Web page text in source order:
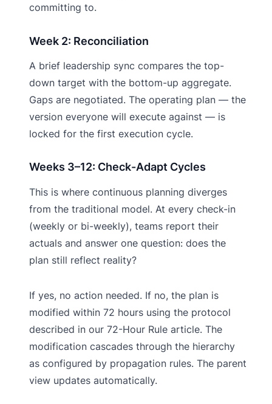
committing to.
Week 2: Reconciliation
A brief leadership sync compares the top-
down target with the bottom-up aggregate.
Gaps are negotiated. The operating plan — the
version everyone will execute against — is
locked for the first execution cycle.
Weeks 3–12: Check-Adapt Cycles
This is where continuous planning diverges
from the traditional model. At every check-in
(weekly or bi-weekly), teams report their
actuals and answer one question: does the
plan still reflect reality?
If yes, no action needed. If no, the plan is
modified within 72 hours using the protocol
described in our 72-Hour Rule article. The
modification cascades through the hierarchy
as configured by propagation rules. The parent
view updates automatically.